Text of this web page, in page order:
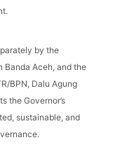
by the
Banda Aceh, and the
BPN, Dalu Agung
the Governor’s
sustainable, and